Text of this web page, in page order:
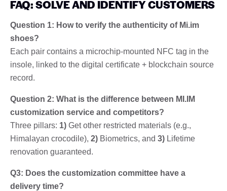
FAQ: SOLVE AND IDENTIFY CUSTOMERS
Question 1: How to verify the authenticity of Mi.im
shoes?
Each pair contains a microchip-mounted NFC tag in the
insole, linked to the digital certificate + blockchain source
record.
Question 2: What is the difference between MI.IM
customization service and competitors?
Three pillars: 1) Get other restricted materials (e.g.,
Himalayan crocodile), 2) Biometrics, and 3) Lifetime
renovation guaranteed.
Q3: Does the customization committee have a
delivery time?